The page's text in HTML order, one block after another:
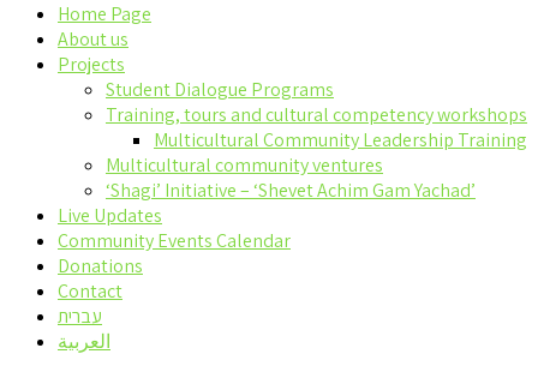
Home Page
About us
Projects
Student Dialogue Programs
Training, tours and cultural competency workshops
Multicultural Community Leadership Training
Multicultural community ventures
‘Shagi’ Initiative – ‘Shevet Achim Gam Yachad’
Live Updates
Community Events Calendar
Donations
Contact
עברית
العربية